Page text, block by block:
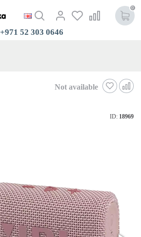
0
+971 52 303 0646
Not available
ID: 18969